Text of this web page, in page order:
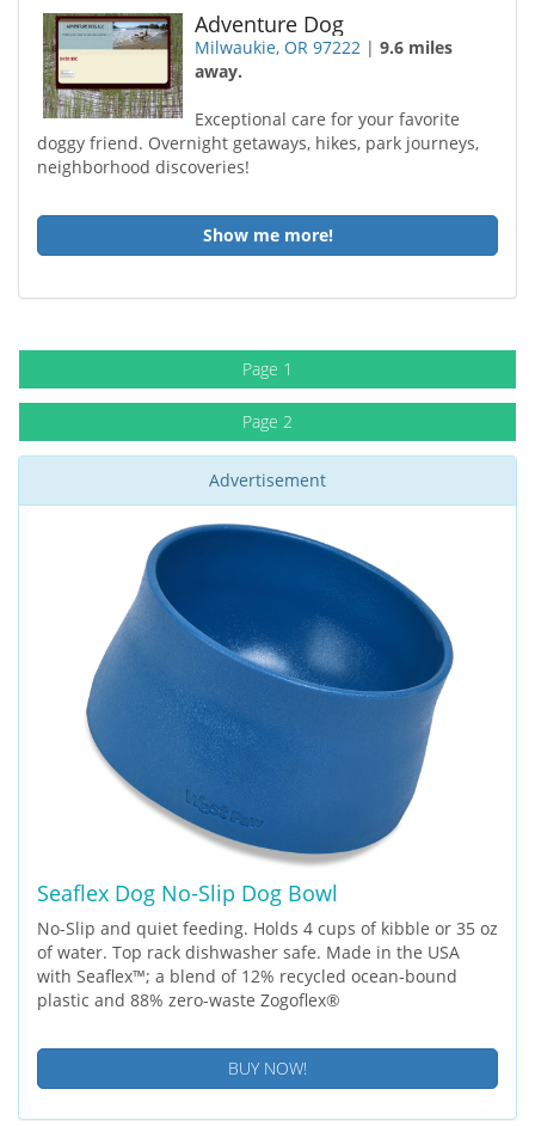
Adventure Dog
Milwaukie, OR 97222 |9.6 miles
away.
Exceptional care for your favorite
doggy friend. Overnight getaways, hikes, park journeys,
neighborhood discoveries!
Show me more!
Page 1
Page 2
Advertisement
Seaflex Dog No-Slip Dog Bowl
No-Slip and quiet feeding. Holds 4 cups of kibble or 35 oz
of water. Top rack dishwasher safe. Made in the USA
with Seaflex™; a blend of 12% recycled ocean-bound
plastic and 88% zero-waste Zogoflex®
BUY NOW!